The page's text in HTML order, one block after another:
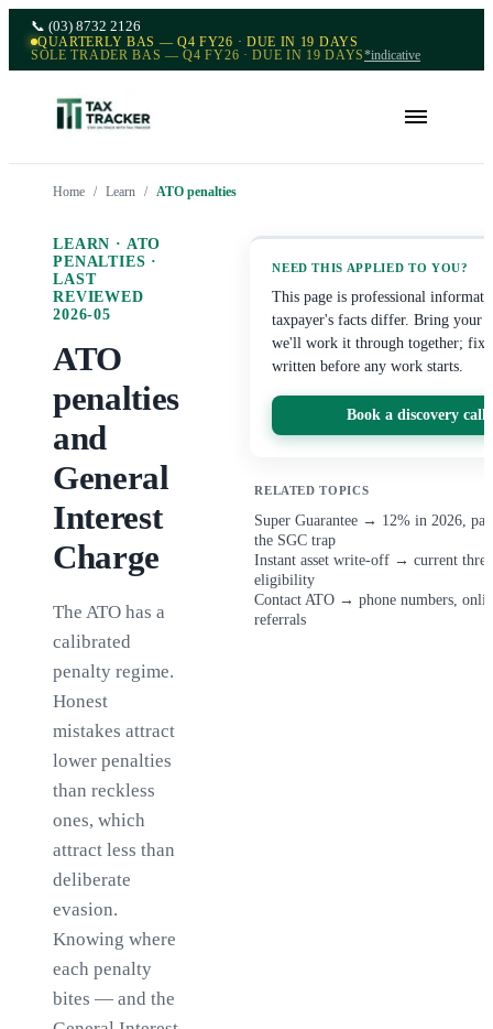
📞 (03) 8732 2126
QUARTERLY BAS — Q4 FY26 · DUE IN 19 DAYS
SOLE TRADER BAS — Q4 FY26 · DUE IN 19 DAYS*indicative
Home / Learn / ATO penalties
LEARN · ATO
PENALTIES ·
LAST
REVIEWED
2026-05
ATO
penalties
and
General
Interest
Charge
The ATO has a
calibrated
penalty regime.
Honest
mistakes attract
lower penalties
than reckless
ones, which
attract less than
deliberate
evasion.
Knowing where
each penalty
bites — and the
NEED THIS APPLIED TO YOU?
This page is professional
taxpayer's facts differ. Bring your
we'll work it through together;
written before any work starts.
Book a discovery
RELATED TOPICS
Super Guarantee → 12% in 2026,
the SGC trap
Instant asset write-off →current
eligibility
Contact ATO →phone numbers,
referrals